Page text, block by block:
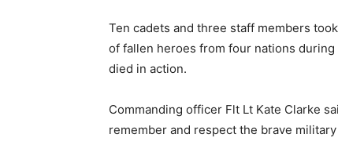
Ten cadets and three staff members
of fallen heroes from four nations during
died in action.
Commanding officer Flt Lt Kate Clarke
remember and respect the brave